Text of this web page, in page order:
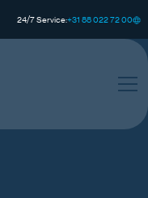
24/7 Service:+31 880227200